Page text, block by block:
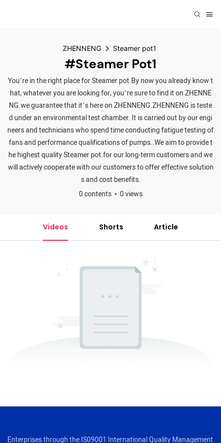
ZHENNENG Steamer pot1
#Steamer Pot1
You’re in the right place for Steamer pot.By now you already know t
hat, whatever you are looking for, you’re sure to find it on ZHENNE
NG.we guarantee that it’s here on ZHENNENG.ZHENNENG is teste
d under an environmental test chamber. It is carried out by our engi
neers and technicians who spend time conducting fatigue testing of
fans and performance qualifications of pumps..We aim to provide t
he highest quality Steamer pot.for our long-term customers and we
will actively cooperate with our customers to offer effective solution
s and cost benefits.
0 contents
0 views
Videos Shorts Article
Enterprises through the IS09001 International Quality Management